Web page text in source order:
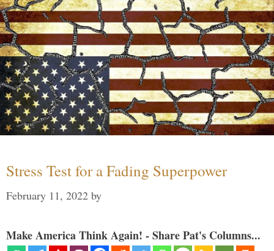
Stress Test for a Fading Superpower
February 11, 2022 by
Make America Think Again! - Share Pat's Columns...